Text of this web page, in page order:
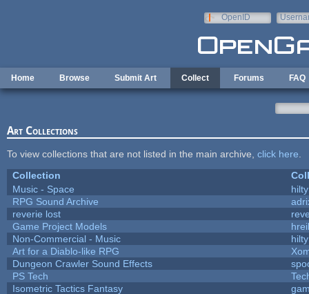
OpenID
Home Browse Submit Art Collect Forums FAQ
Art Collections
To view collections that are not listed in the main archive, click here
Collection
Music - Space
hilty
RPG Sound Archive
reverie lost
Game Project Models
Non-Commercial - Music
hilty
Art for a Diablo-like RPG
Dungeon Crawler Sound Effects
PS Tech
Isometric Tactics Fantasy